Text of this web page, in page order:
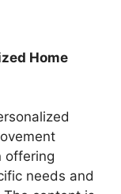
Home
offering
needs and